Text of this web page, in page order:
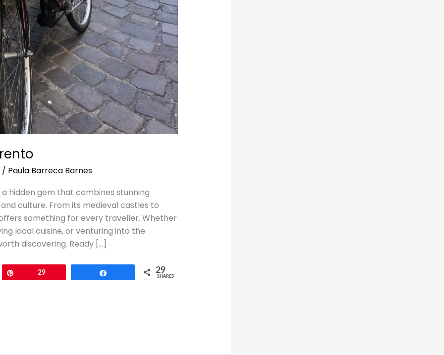
/ Paula Barreca Barnes
hidden gem that combines stunning
culture. From its medieval castles to
something for every traveller. Whether
local cuisine, or venturing into the
discovering. Ready […]
29 29
SHARES